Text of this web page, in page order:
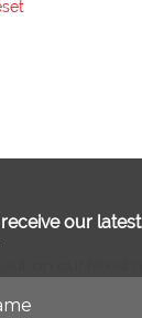
our latest